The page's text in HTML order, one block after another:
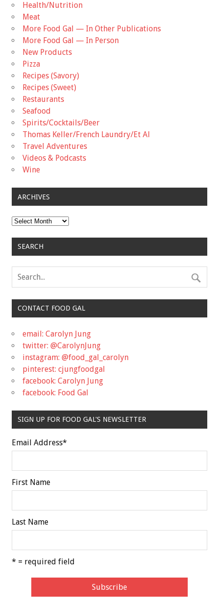
Health/Nutrition
Meat
More Food Gal — In Other Publications
More Food Gal — In Person
New Products
Pizza
Recipes (Savory)
Recipes (Sweet)
Restaurants
Seafood
Spirits/Cocktails/Beer
Thomas Keller/French Laundry/Et Al
Travel Adventures
Videos & Podcasts
Wine
ARCHIVES
Archives
SEARCH
CONTACT FOOD GAL
email: Carolyn Jung
twitter: @CarolynJung
instagram: @food_gal_carolyn
pinterest: cjungfoodgal
facebook: Carolyn Jung
facebook: Food Gal
SIGN UP FOR FOOD GAL'S NEWSLETTER
Email Address*
First Name
Last Name
* = required field